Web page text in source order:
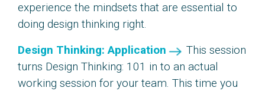
experience the mindsets that are essential to
doing design thinking right.
Design Thinking: Application
This session
turns Design Thinking: 101 in to an actual
working session for your team. This time you